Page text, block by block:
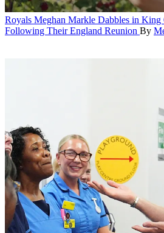
Royals Meghan Markle Dabbles in King
Following Their England Reunion By